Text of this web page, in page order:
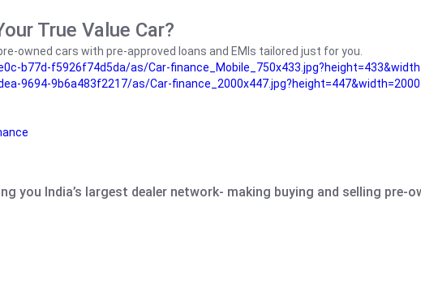
True Value Car?
owned cars with pre-approved loans and EMIs tailored just for you.
b77d-f5926f74d5da/as/Car-
9694-9b6a483f2217/as/Car-finance_2000x447.jpg?height=447&width=2000
you India’s largest dealer network- making buying and selling pre-